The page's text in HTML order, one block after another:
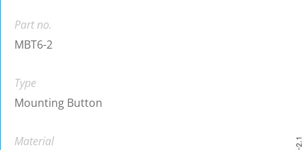
Part no.
MBT6-2
Type
Mounting Button
Material